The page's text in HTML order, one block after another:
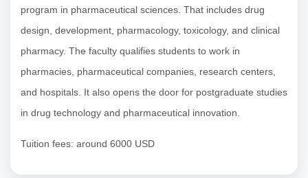
program in pharmaceutical sciences. That includes drug
design, development, pharmacology, toxicology, and clinical
pharmacy. The faculty qualifies students to work in
pharmacies, pharmaceutical companies, research centers,
and hospitals. It also opens the door for postgraduate studies
in drug technology and pharmaceutical innovation.
Tuition fees: around 6000 USD